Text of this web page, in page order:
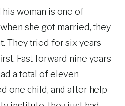
woman is one of
she got married, they
They tried for six years
Fast forward nine years
a total of eleven
one child, and after help